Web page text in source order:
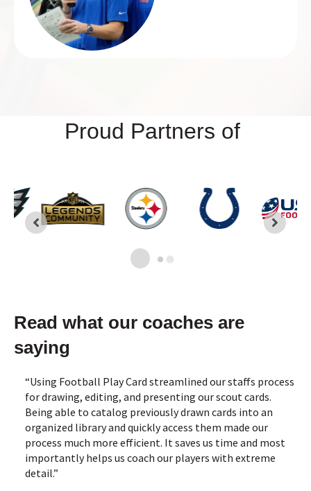
Proud Partners of
Read what our coaches are
saying
“Using Football Play Card streamlined our staffs process
for drawing, editing, and presenting our scout cards.
Being able to catalog previously drawn cards into an
organized library and quickly access them made our
process much more efficient. It saves us time and most
importantly helps us coach our players with extreme
detail.”